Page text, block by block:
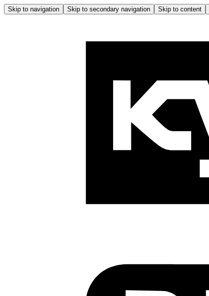
Skip to navigation Skip to secondary navigation Skip to content